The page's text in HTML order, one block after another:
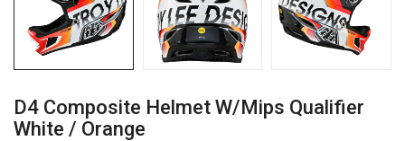
D4 Composite Helmet W/Mips Qualifier
White / Orange